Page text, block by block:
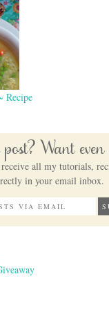
Recipe
Want
all my tutorials,
in your email inbox.